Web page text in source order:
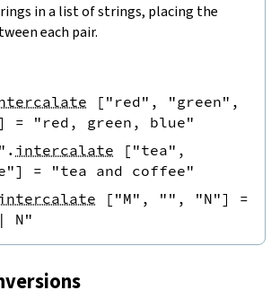
in a list of strings, placing the
each pair.
[ "red" , "green" ,
=
"red, green, blue"
. intercalate [ "tea" ,
] =
"tea and coffee"
[ "M" , "" , "N"]
=
N"